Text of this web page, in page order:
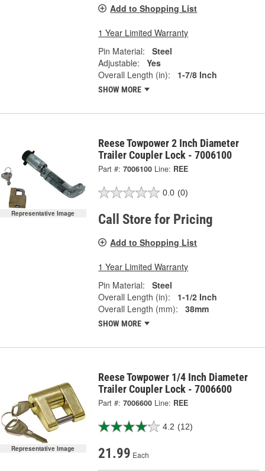
Add to Shopping List
1 Year Limited Warranty
Pin Material:
Steel
Adjustable:
Yes
Overall Length (in):
1-7/8 Inch
SHOW MORE
Representative Image
Reese Towpower 2 Inch Diameter
Trailer Coupler Lock - 7006100
Part #: 7006100 Line: REE
0.0 (0)
Call Store for Pricing
Add to Shopping List
1 Year Limited Warranty
Pin Material:
Steel
Overall Length (in):
1-1/2 Inch
Overall Length (mm):
38mm
SHOW MORE
Representative Image
Reese Towpower 1/4 Inch Diameter
Trailer Coupler Lock - 7006600
Part #: 7006600 Line: REE
4.2 (12)
21.99 Each